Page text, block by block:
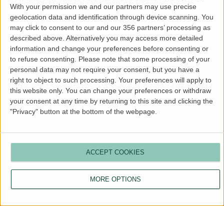
With your permission we and our partners may use precise
geolocation data and identification through device scanning. You
may click to consent to our and our 356 partners’ processing as
described above. Alternatively you may access more detailed
information and change your preferences before consenting or
to refuse consenting.
Please note that some processing of your
personal data may not require your consent, but you have a
right to object to such processing. Your preferences will apply to
this website only. You can change your preferences or withdraw
your consent at any time by returning to this site and clicking the
"Privacy" button at the bottom of the webpage.
MORE OPTIONS
ACCEPT COOKIES